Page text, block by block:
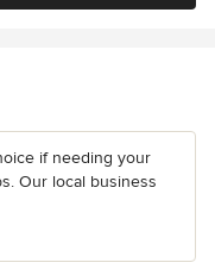
if needing your
Our local business